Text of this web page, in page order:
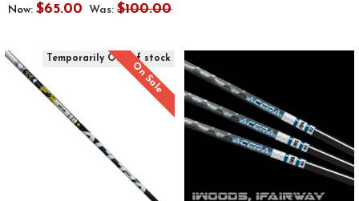
Now: $65.00 Was: $100.00
Temporarily Out of stock
On Sale